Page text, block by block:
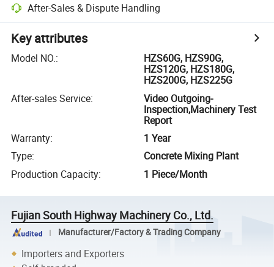
After-Sales & Dispute Handling
Key attributes
Model NO.:
HZS60G, HZS90G,
HZS120G, HZS180G,
HZS200G, HZS225G
After-sales Service:
Video Outgoing-
Inspection,Machinery Test
Report
Warranty:
1 Year
Type:
Concrete Mixing Plant
Production Capacity: 1 Piece/Month
Fujian South Highway Machinery Co., Ltd.
Manufacturer/Factory & Trading Company
Importers and Exporters